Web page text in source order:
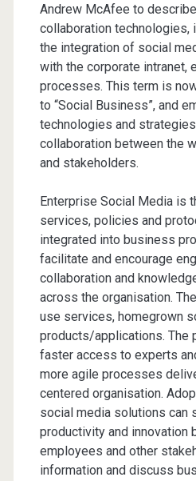
Andrew McAfee to
collaboration technologies,
the integration of social
with the corporate intranet,
processes. This term is
to “Social Business”, and
technologies and
collaboration between the
and stakeholders.
Enterprise Social Media is
services, policies and
integrated into business
facilitate and encourage
collaboration and
across the organisation.
use services, homegrown
products/applications. The
faster access to experts
more agile processes
centered organisation.
social media solutions can
productivity and innovation
employees and other
information and discuss